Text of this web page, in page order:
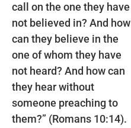
call on the one they have
not believed in? And how
can they believe in the
one of whom they have
not heard? And how can
they hear without
someone preaching to
them?” (Romans 10:14).